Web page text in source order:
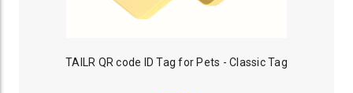
TAILR QR code ID Tag for Pets - Classic Tag